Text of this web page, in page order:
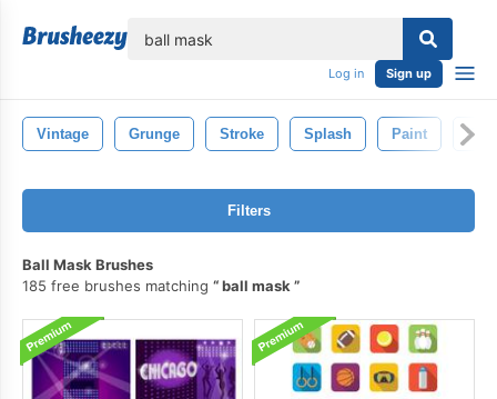
Log in Sign up
Vintage Grunge Stroke Splash Paint
Filters
Ball Mask Brushes
185 free brushes matching
ball mask